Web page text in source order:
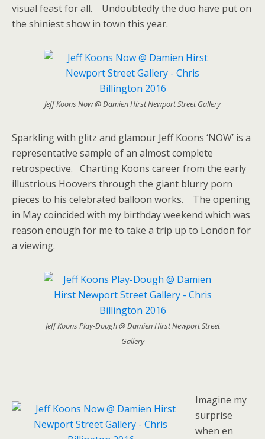
visual feast for all. Undoubtedly the duo have put on
the shiniest show in town this year.
Jeff Koons Now @ Damien Hirst Newport Street Gallery
Sparkling with glitz and glamour Jeff Koons ‘NOW’ is a
representative sample of an almost complete
retrospective. Charting Koons career from the early
illustrious Hoovers through the giant blurry porn
pieces to his celebrated balloon works. The opening
in May coincided with my birthday weekend which was
reason enough for me to take a trip up to London for
a viewing.
Jeff Koons Play-Dough @ Damien Hirst Newport Street
Gallery
Imagine my
surprise
when en